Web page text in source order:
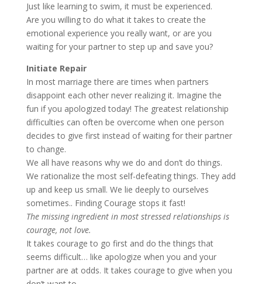
Just like learning to swim, it must be experienced.
Are you willing to do what it takes to create the
emotional experience you really want, or are you
waiting for your partner to step up and save you?
Initiate Repair
In most marriage there are times when partners
disappoint each other never realizing it. Imagine the
fun if you apologized today! The greatest relationship
difficulties can often be overcome when one person
decides to give first instead of waiting for their partner
to change.
We all have reasons why we do and don’t do things.
We rationalize the most self-defeating things. They add
up and keep us small. We lie deeply to ourselves
sometimes.. Finding Courage stops it fast!
The missing ingredient in most stressed relationships is
courage, not love.
It takes courage to go first and do the things that
seems difficult… like apologize when you and your
partner are at odds. It takes courage to give when you